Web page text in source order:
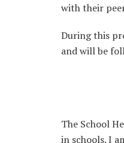
with their
During this
and will be
The School
in schools. I